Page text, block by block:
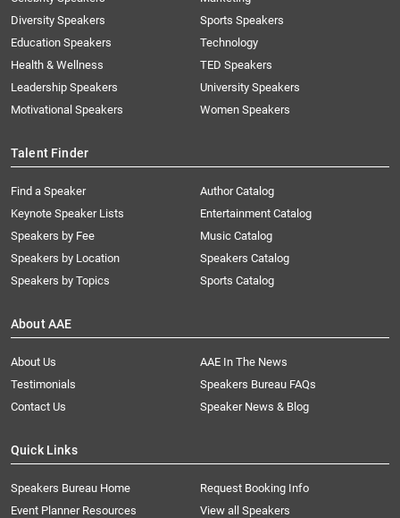
Diversity Speakers
Education Speakers
Health & Wellness
Leadership Speakers
Motivational Speakers
Sports Speakers
Technology
TED Speakers
University Speakers
Women Speakers
Talent Finder
Find a Speaker
Keynote Speaker Lists
Speakers by Fee
Speakers by Location
Speakers by Topics
Author Catalog
Entertainment Catalog
Music Catalog
Speakers Catalog
Sports Catalog
About AAE
About Us
AAE In The News
Testimonials
Speakers Bureau FAQs
Contact Us
Speaker News & Blog
Quick Links
Speakers Bureau Home
Request Booking Info
Event Planner Resources
View all Speakers